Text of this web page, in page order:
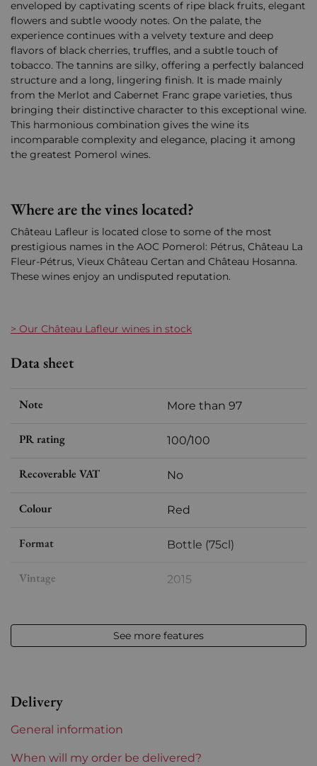
enveloped by captivating scents of ripe black fruits, elegant
flowers and subtle woody notes. On the palate, the
experience continues with a velvety texture and deep
flavors of black cherries, truffles, and a subtle touch of
tobacco. The tannins are silky, offering a perfectly balanced
structure and a long, lingering finish. It is made mainly
from the Merlot and Cabernet Franc grape varieties, thus
bringing their distinctive character to this exceptional wine.
This harmonious combination gives the wine its
incomparable complexity and elegance, placing it among
the greatest Pomerol wines.
Where are the vines located?
Château Lafleur is located close to some of the most
prestigious names in the AOC Pomerol: Pétrus, Château La
Fleur-Pétrus, Vieux Château Certan and Château Hosanna.
These wines enjoy an undisputed reputation.
> Our Château Lafleur wines in stock
Data sheet
Note More than 97
PR rating 100/100
Recoverable VAT No
Colour Red
Format Bottle (75cl)
Vintage 2015
Appellation Pomerol
Region Bordeaux
See more features
Delivery
General information
When will my order be delivered?